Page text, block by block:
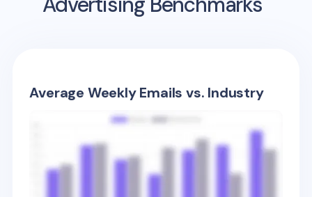
Average Weekly Emails vs. Industry